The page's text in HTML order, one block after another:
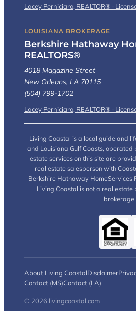
Lacey Perniciaro, REALTOR® ·
LOUISIANA BROKERAGE
Berkshire Hathaway
REALTORS®
4018 Magazine Street
New Orleans, LA 70115
(504) 799-1702
Lacey Perniciaro, REALTOR® ·
Living Coastal is a local guide and
and Louisiana Gulf Coasts,
estate services on this site are
real estate salesperson with
Berkshire Hathaway HomeServices
Living Coastal is not a real
brokerage
About Living CoastalDisclaimer
Contact (MS)Contact (LA)
© 2026 livingcoastal.com